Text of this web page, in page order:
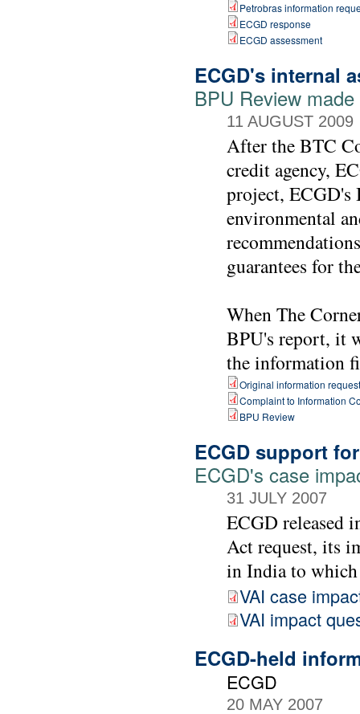
Petrobras information
ECGD response
ECGD assessment
ECGD's internal
BPU Review
11 AUGUST 2009
After the BTC
credit agency,
project, ECGD's
environmental
guarantees for
When The
BPU's report, it
the information
Original information request
Complaint to Information
BPU Review
ECGD support
ECGD's case
31 JULY 2007
ECGD released
Act request, its
in India to
VAI case
VAI impact
ECGD-held
ECGD
20 MAY 2007